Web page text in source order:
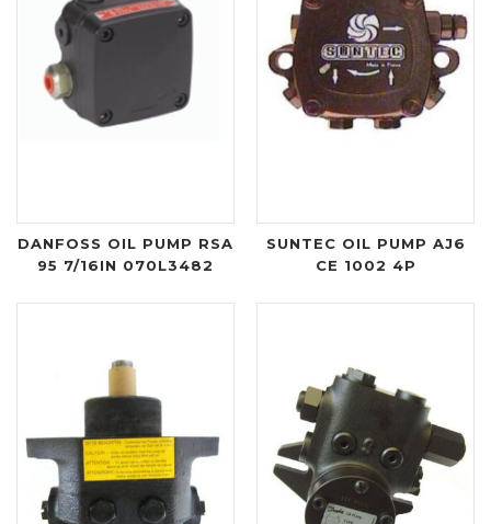
DANFOSS OIL PUMP RSA
95 7/16IN 070L3482
SUNTEC OIL PUMP AJ6
CE 1002 4P